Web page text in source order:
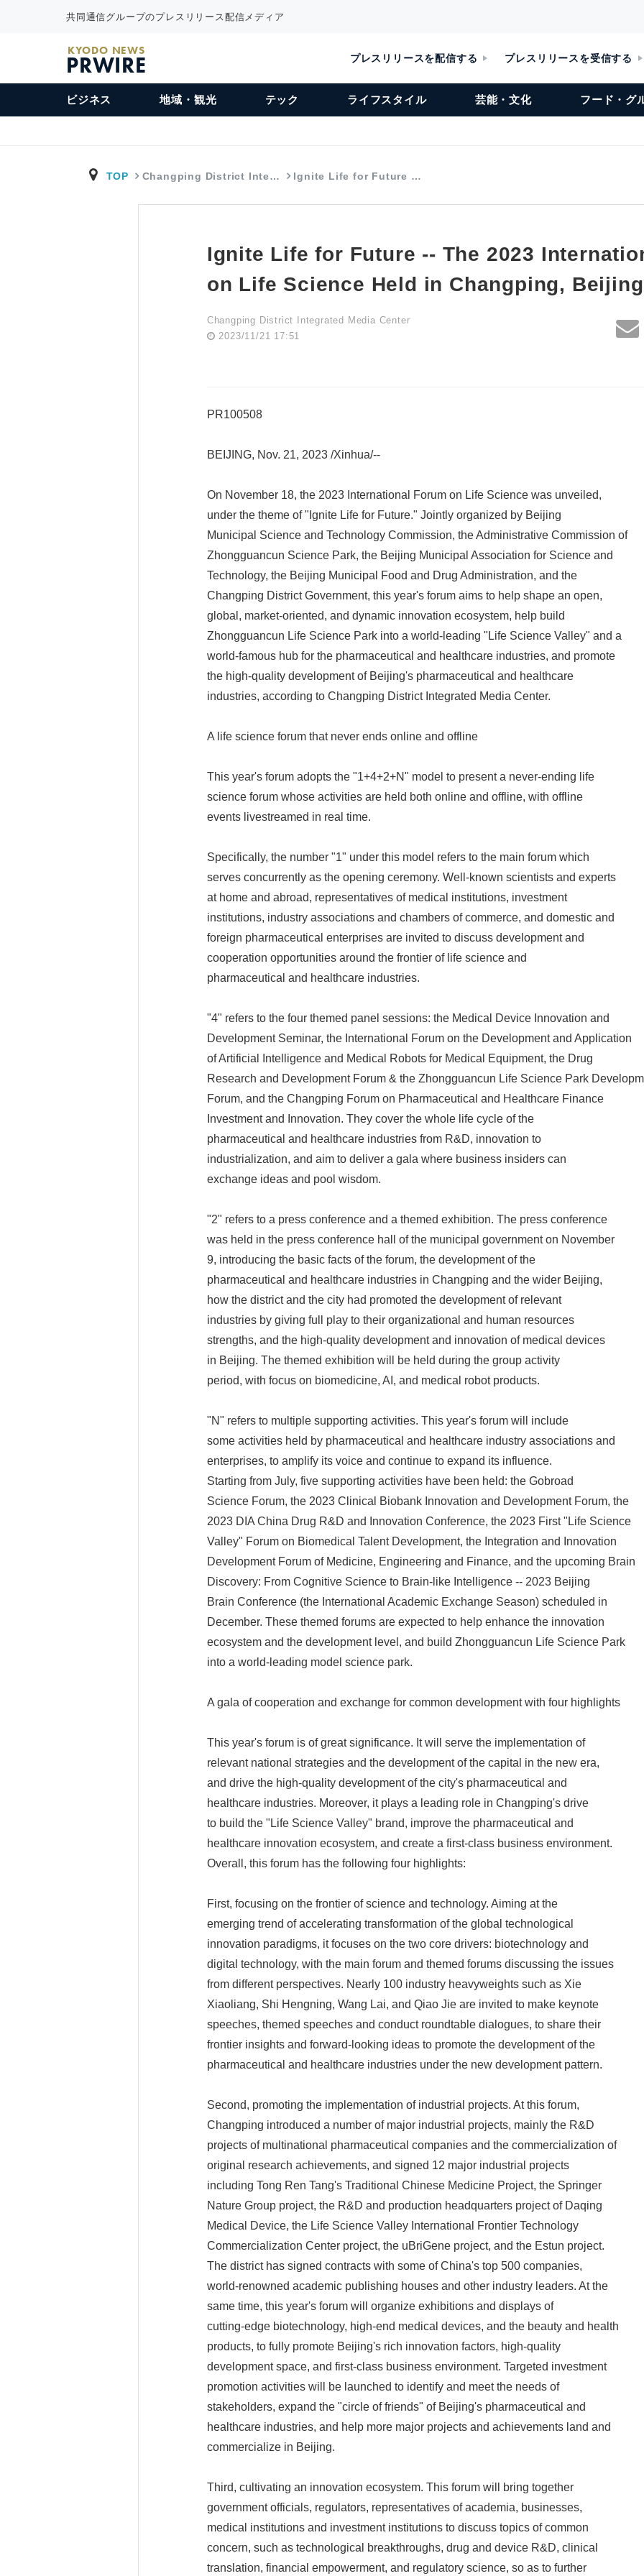
共同通信グループのプレスリリース配信メディア
KYODO NEWS
PRWIRE プレスリリースを配信する プレスリリースを受信する
ビジネス 地域・観光 テック ライフスタイル 芸能・文化 フード・グ
TOP Changping District Inte… Ignite Life for Future …
Ignite Life for Future -- The 2023
on Life Science Held in Changping, Beijing
Changping District Integrated Media Center
2023/11/21 17:51
PR100508
BEIJING, Nov. 21, 2023 /Xinhua/--
On November 18, the 2023 International Forum on Life Science was unveiled,
under the theme of "Ignite Life for Future." Jointly organized by Beijing
Municipal Science and Technology Commission, the Administrative Commission of
Zhongguancun Science Park, the Beijing Municipal Association for Science and
Technology, the Beijing Municipal Food and Drug Administration, and the
Changping District Government, this year's forum aims to help shape an open,
global, market-oriented, and dynamic innovation ecosystem, help build
Zhongguancun Life Science Park into a world-leading "Life Science Valley" and a
world-famous hub for the pharmaceutical and healthcare industries, and promote
the high-quality development of Beijing's pharmaceutical and healthcare
industries, according to Changping District Integrated Media Center.
A life science forum that never ends online and offline
This year's forum adopts the "1+4+2+N" model to present a never-ending life
science forum whose activities are held both online and offline, with offline
events livestreamed in real time.
Specifically, the number "1" under this model refers to the main forum which
serves concurrently as the opening ceremony. Well-known scientists and experts
at home and abroad, representatives of medical institutions, investment
institutions, industry associations and chambers of commerce, and domestic and
foreign pharmaceutical enterprises are invited to discuss development and
cooperation opportunities around the frontier of life science and
pharmaceutical and healthcare industries.
"4" refers to the four themed panel sessions: the Medical Device Innovation and
Development Seminar, the International Forum on the Development and Application
of Artificial Intelligence and Medical Robots for Medical Equipment, the Drug
Research and Development Forum & the Zhongguancun Life Science Park
Forum, and the Changping Forum on Pharmaceutical and Healthcare Finance
Investment and Innovation. They cover the whole life cycle of the
pharmaceutical and healthcare industries from R&D, innovation to
industrialization, and aim to deliver a gala where business insiders can
exchange ideas and pool wisdom.
"2" refers to a press conference and a themed exhibition. The press conference
was held in the press conference hall of the municipal government on November
9, introducing the basic facts of the forum, the development of the
pharmaceutical and healthcare industries in Changping and the wider Beijing,
how the district and the city had promoted the development of relevant
industries by giving full play to their organizational and human resources
strengths, and the high-quality development and innovation of medical devices
in Beijing. The themed exhibition will be held during the group activity
period, with focus on biomedicine, AI, and medical robot products.
"N" refers to multiple supporting activities. This year's forum will include
some activities held by pharmaceutical and healthcare industry associations and
enterprises, to amplify its voice and continue to expand its influence.
Starting from July, five supporting activities have been held: the Gobroad
Science Forum, the 2023 Clinical Biobank Innovation and Development Forum, the
2023 DIA China Drug R&D and Innovation Conference, the 2023 First "Life Science
Valley" Forum on Biomedical Talent Development, the Integration and Innovation
Development Forum of Medicine, Engineering and Finance, and the upcoming Brain
Discovery: From Cognitive Science to Brain-like Intelligence -- 2023 Beijing
Brain Conference (the International Academic Exchange Season) scheduled in
December. These themed forums are expected to help enhance the innovation
ecosystem and the development level, and build Zhongguancun Life Science Park
into a world-leading model science park.
A gala of cooperation and exchange for common development with four highlights
This year's forum is of great significance. It will serve the implementation of
relevant national strategies and the development of the capital in the new era,
and drive the high-quality development of the city's pharmaceutical and
healthcare industries. Moreover, it plays a leading role in Changping's drive
to build the "Life Science Valley" brand, improve the pharmaceutical and
healthcare innovation ecosystem, and create a first-class business environment.
Overall, this forum has the following four highlights:
First, focusing on the frontier of science and technology. Aiming at the
emerging trend of accelerating transformation of the global technological
innovation paradigms, it focuses on the two core drivers: biotechnology and
digital technology, with the main forum and themed forums discussing the issues
from different perspectives. Nearly 100 industry heavyweights such as Xie
Xiaoliang, Shi Hengning, Wang Lai, and Qiao Jie are invited to make keynote
speeches, themed speeches and conduct roundtable dialogues, to share their
frontier insights and forward-looking ideas to promote the development of the
pharmaceutical and healthcare industries under the new development pattern.
Second, promoting the implementation of industrial projects. At this forum,
Changping introduced a number of major industrial projects, mainly the R&D
projects of multinational pharmaceutical companies and the commercialization of
original research achievements, and signed 12 major industrial projects
including Tong Ren Tang's Traditional Chinese Medicine Project, the Springer
Nature Group project, the R&D and production headquarters project of Daqing
Medical Device, the Life Science Valley International Frontier Technology
Commercialization Center project, the uBriGene project, and the Estun project.
The district has signed contracts with some of China's top 500 companies,
world-renowned academic publishing houses and other industry leaders. At the
same time, this year's forum will organize exhibitions and displays of
cutting-edge biotechnology, high-end medical devices, and the beauty and health
products, to fully promote Beijing's rich innovation factors, high-quality
development space, and first-class business environment. Targeted investment
promotion activities will be launched to identify and meet the needs of
stakeholders, expand the "circle of friends" of Beijing's pharmaceutical and
healthcare industries, and help more major projects and achievements land and
commercialize in Beijing.
Third, cultivating an innovation ecosystem. This forum will bring together
government officials, regulators, representatives of academia, businesses,
medical institutions and investment institutions to discuss topics of common
concern, such as technological breakthroughs, drug and device R&D, clinical
translation, financial empowerment, and regulatory science, so as to further
English